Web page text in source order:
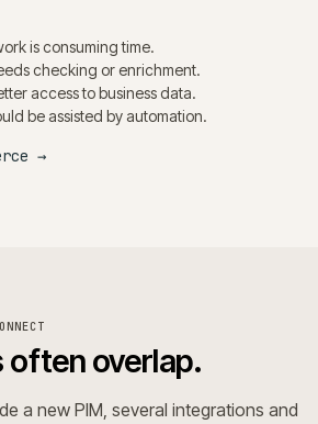
is consuming time.
checking or enrichment.
access to business data.
be assisted by automation.
→
often overlap.
a new PIM, several integrations and